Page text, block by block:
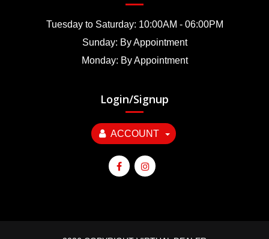
Tuesday to Saturday: 10:00AM - 06:00PM
Sunday: By Appointment
Monday: By Appointment
Login/Signup
ACCOUNT